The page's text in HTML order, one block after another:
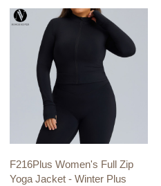
F216Plus Women's Full Zip
Yoga Jacket - Winter Plus